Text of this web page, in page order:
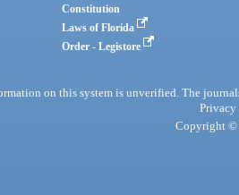
Constitution
Laws of Florida
Order - Legistore
on this system is unverified. The
Privacy
Copyright ©